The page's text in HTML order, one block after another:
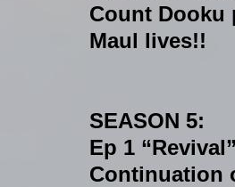
Count Dooku
Maul lives!!
SEASON 5:
Ep 1 “Revival”
Continuation